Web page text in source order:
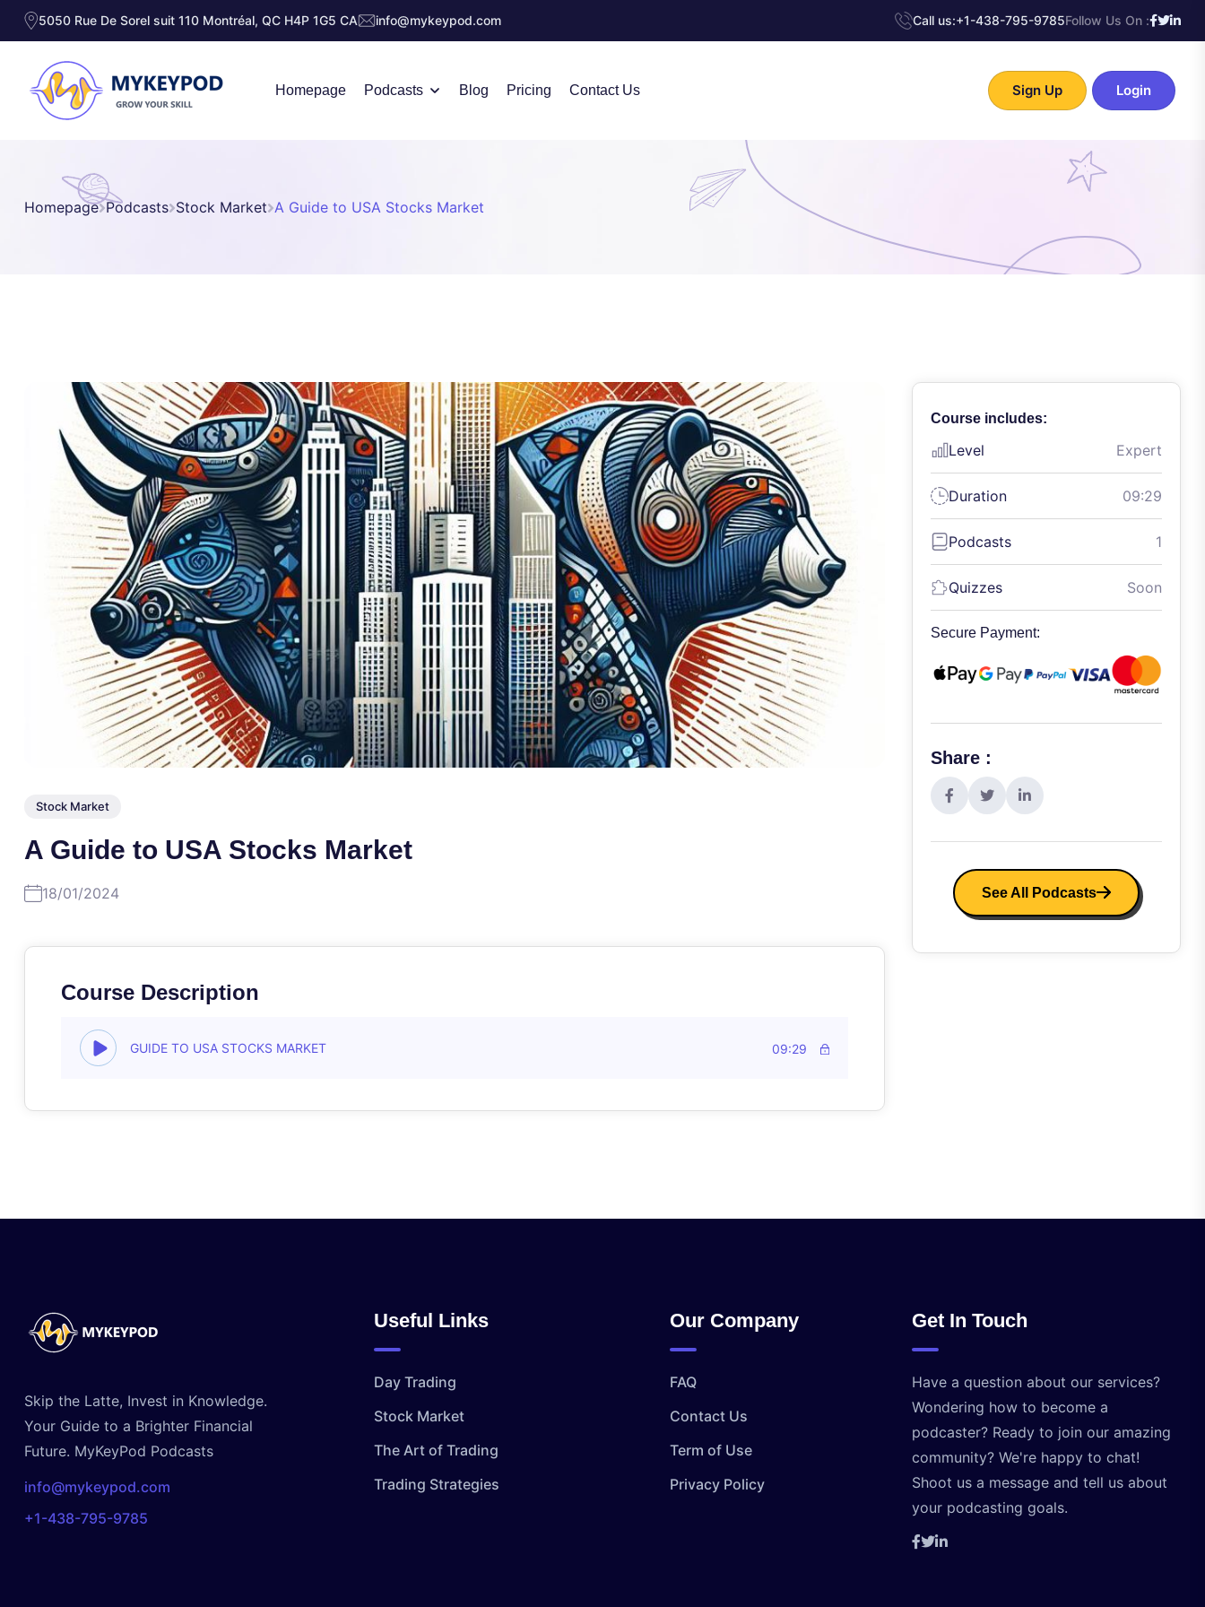
5050 Rue De Sorel suit 110 Montréal, QC H4P 1G5 CA info@mykeypod.com Call us:+1-438-795-9785Follow Us On :
Homepage Podcasts Blog Pricing Contact Us Sign Up Login
Homepage Podcasts Stock Market A Guide to USA Stocks Market
Stock Market
A Guide to USA Stocks Market
18/01/2024
Course Description
GUIDE TO USA STOCKS MARKET 09:29
Course includes:
Level Expert
Duration 09:29
Podcasts 1
Quizzes Soon
Secure Payment:
Share :
See All Podcasts
Skip the Latte, Invest in Knowledge.
Your Guide to a Brighter Financial
Future. MyKeyPod Podcasts
info@mykeypod.com
+1-438-795-9785
Useful Links
Day Trading
Stock Market
The Art of Trading
Trading Strategies
Our Company
FAQ
Contact Us
Term of Use
Privacy Policy
Get In Touch
Have a question about our services?
Wondering how to become a
podcaster? Ready to join our amazing
community? We're happy to chat!
Shoot us a message and tell us about
your podcasting goals.